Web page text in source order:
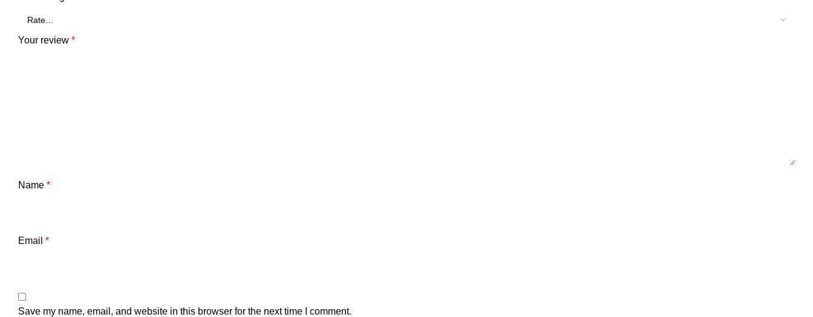
Your review *
Name *
Email *
Save my name, email, and website in this browser for the next time I comment.